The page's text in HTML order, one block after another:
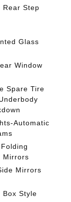
Rear Step
Glass
Window
Spare Tire
Automatic
Mirrors
Mirrors
Box Style